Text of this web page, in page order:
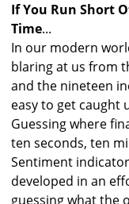
If You Run Short
Time...
In our modern
blaring at us from
and the nineteen
easy to get caught
Guessing where
ten seconds, ten
Sentiment
developed in an
guessing what the